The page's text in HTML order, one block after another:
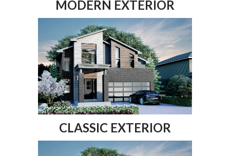
MODERN EXTERIOR
CLASSIC EXTERIOR